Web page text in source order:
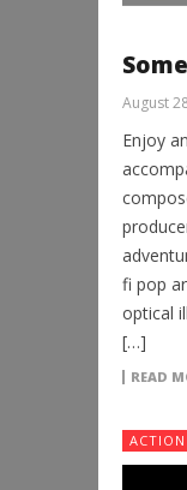
August
Enjoy
fi pop
optical
[…]
READ
ACTION